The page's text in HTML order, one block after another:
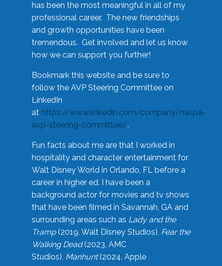
has been the most meaningful in all of my
professional career. The new friendships
and growth opportunities have been
tremendous. Get involved and let us know
how we can support you further!
Bookmark this website and be sure to
follow the AVP Steering Committee on
LinkedIn
at https://www.linkedin.com/company/naspa-
avp-steering-committee/.
Fun facts about me are that I worked in
hospitality and character entertainment for
Walt Disney World in Orlando, FL before a
career in higher ed. I have been a
background actor for movies and tv shows
that have been filmed in Savannah, GA and
surrounding areas such as Lady and the
Tramp(2019, Walt Disney Studios), Fear the
Walking Dead(2023, AMC
Studios), Manhunt(2024, Apple